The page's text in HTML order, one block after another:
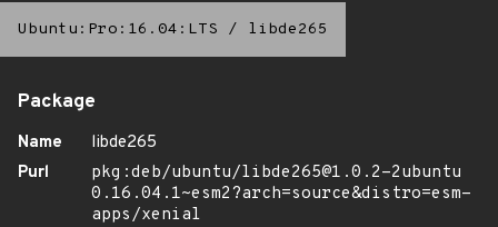
Ubuntu:Pro:16.04:LTS / libde265
Package
Name
libde265
Purl
pkg:deb/ubuntu/libde265@1.0.2-2ubuntu
0.16.04.1~esm2?arch=source&distro=esm-
apps/xenial